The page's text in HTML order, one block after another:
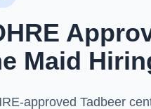
Maid
approved Tadbeer